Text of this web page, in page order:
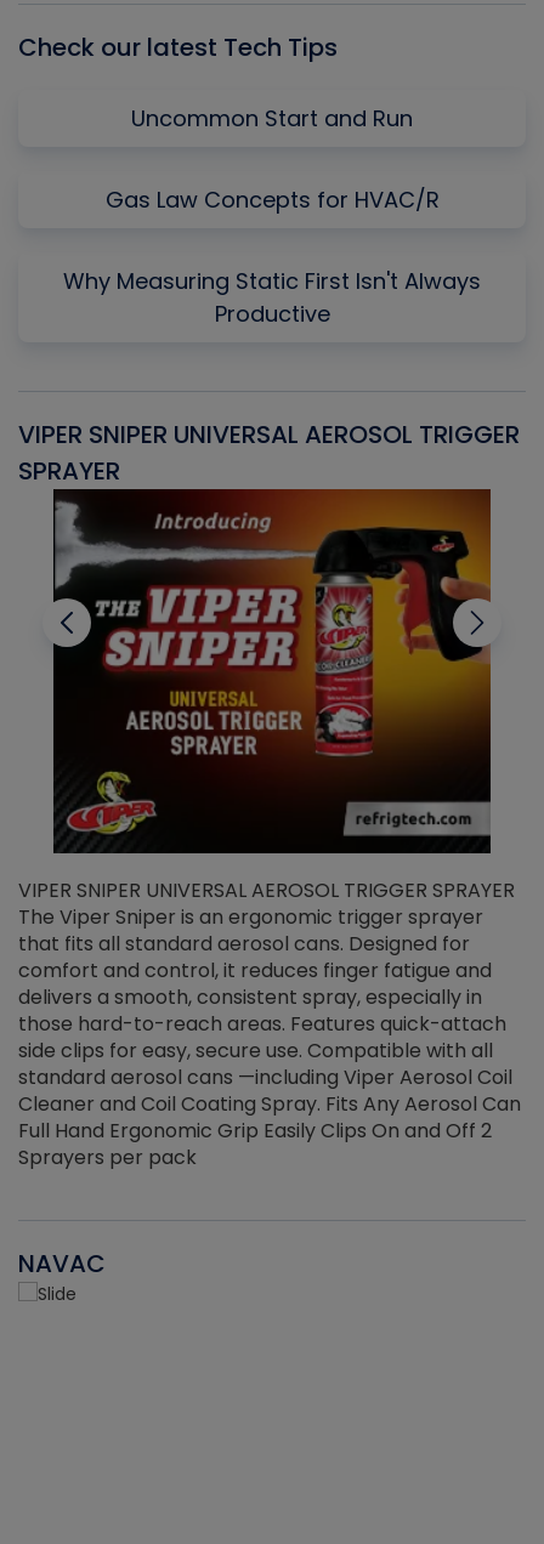
Check our latest Tech Tips
Uncommon Start and Run
Gas Law Concepts for HVAC/R
Why Measuring Static First Isn't Always
Productive
VIPER SNIPER UNIVERSAL AEROSOL TRIGGER
SPRAYER
VIPER SNIPER UNIVERSAL AEROSOL TRIGGER SPRAYER
The Viper Sniper is an ergonomic trigger sprayer
that fits all standard aerosol cans. Designed for
comfort and control, it reduces finger fatigue and
delivers a smooth, consistent spray, especially in
those hard-to-reach areas. Features quick-attach
side clips for easy, secure use. Compatible with all
standard aerosol cans —including Viper Aerosol Coil
Cleaner and Coil Coating Spray. Fits Any Aerosol Can
Full Hand Ergonomic Grip Easily Clips On and Off 2
Sprayers per pack
NAVAC